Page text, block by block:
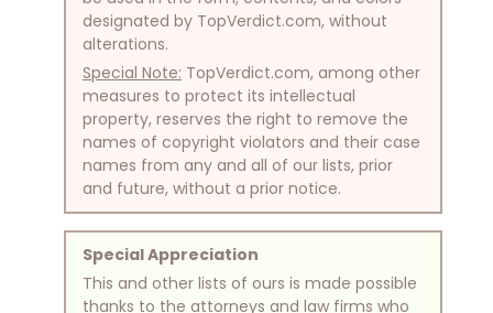
designated by TopVerdict.com, without
alterations.
Special Note: TopVerdict.com, among other
measures to protect its intellectual
property, reserves the right to remove the
names of copyright violators and their case
names from any and all of our lists, prior
and future, without a prior notice.
Special Appreciation
This and other lists of ours is made possible
thanks to the attorneys and law firms who